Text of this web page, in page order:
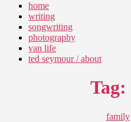
home
writing
songwriting
photography
van life
ted seymour / about
Tag:
family